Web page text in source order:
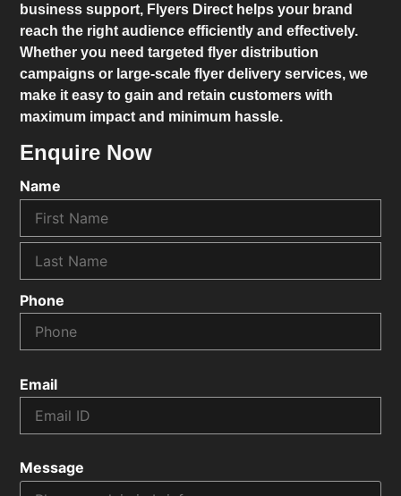
business support, Flyers Direct helps your brand
reach the right audience efficiently and effectively.
Whether you need targeted flyer distribution
campaigns or large-scale flyer delivery services, we
make it easy to gain and retain customers with
maximum impact and minimum hassle.
Enquire Now
Name
Phone
Email
Message